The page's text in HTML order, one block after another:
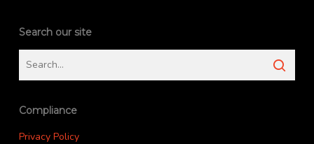
Search our site
Compliance
Privacy Policy